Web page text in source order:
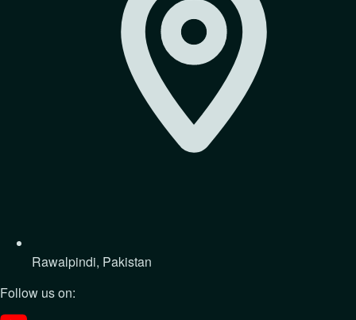
Rawalpindi, Pakistan
Follow us on: